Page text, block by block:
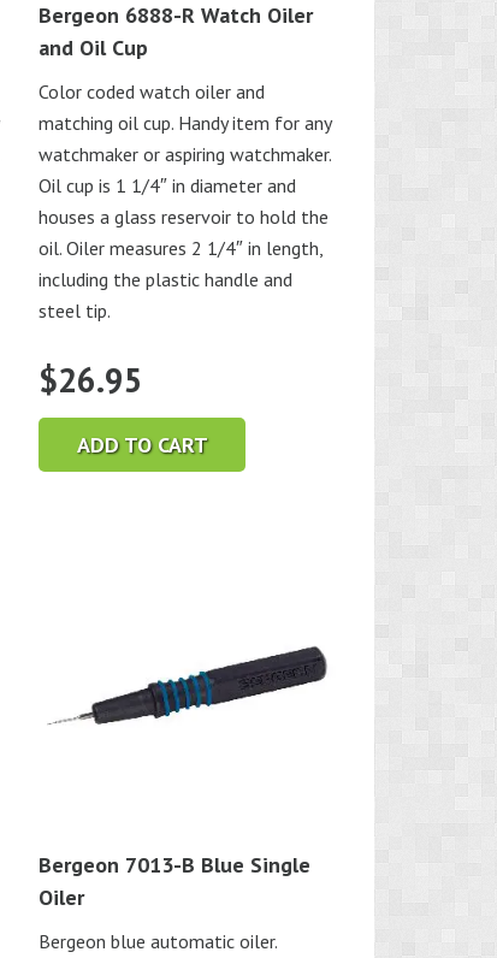
Bergeon 6888-R Watch Oiler
and Oil Cup
Color coded watch oiler and
matching oil cup. Handy item for any
watchmaker or aspiring watchmaker.
Oil cup is 1 1/4″ in diameter and
houses a glass reservoir to hold the
oil. Oiler measures 2 1/4″ in length,
including the plastic handle and
steel tip.
$26.95
ADD TO CART
Bergeon 7013-B Blue Single
Oiler
Bergeon blue automatic oiler.